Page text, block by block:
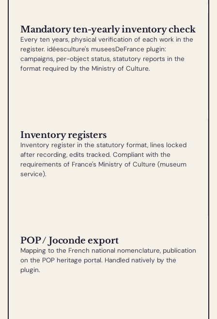
Mandatory ten-yearly inventory check
Every ten years, physical verification of each work in the
register. idéesculture's museesDeFrance plugin:
campaigns, per-object status, statutory reports in the
format required by the Ministry of Culture.
Inventory registers
Inventory register in the statutory format, lines locked
after recording, edits tracked. Compliant with the
requirements of France's Ministry of Culture (museum
service).
POP / Joconde export
Mapping to the French national nomenclature, publication
on the POP heritage portal. Handled natively by the
plugin.